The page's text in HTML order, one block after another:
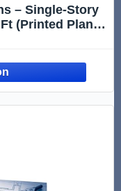
– Single-Story
(Printed Plans